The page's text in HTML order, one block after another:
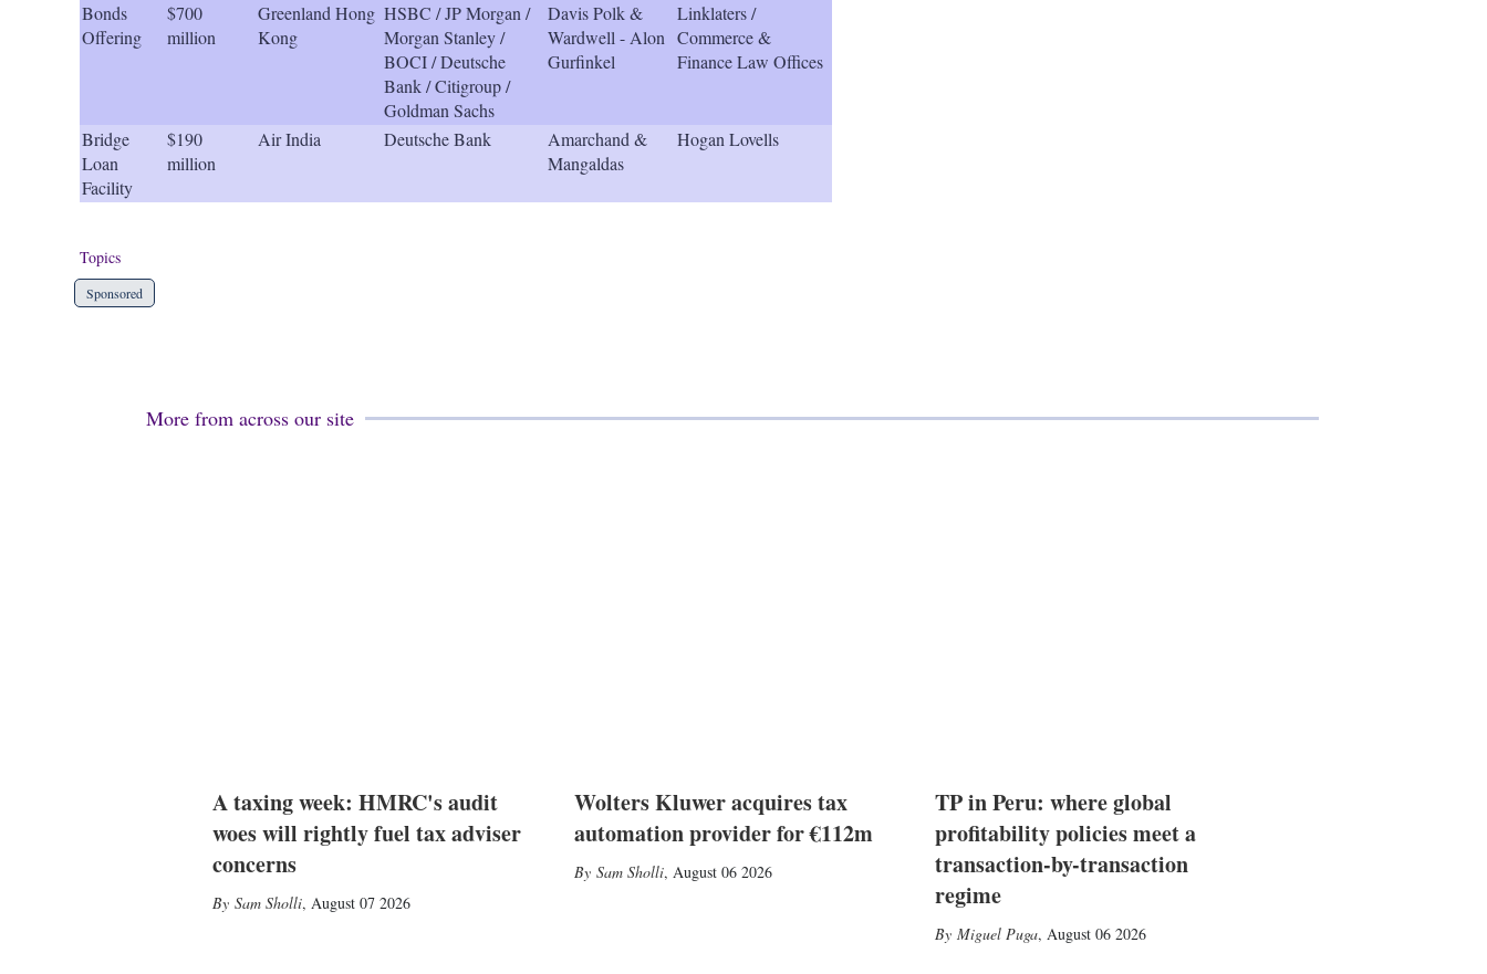
Bonds
Offering
$700
million
Greenland Hong
Kong
HSBC / JP Morgan /
Morgan Stanley /
BOCI / Deutsche
Bank / Citigroup /
Goldman Sachs
Davis Polk &
Wardwell - Alon
Gurfinkel
Linklaters /
Commerce &
Finance Law Offices
Bridge
Loan
Facility
$190
million
Air India Deutsche Bank
Amarchand &
Mangaldas
Hogan Lovells
Topics
Sponsored
More from across our site
A taxing week: HMRC's audit
woes will rightly fuel tax adviser
concerns
Sam Sholli, August 07 2026
Wolters Kluwer acquires tax
automation provider for €112m
Sam Sholli, August 06 2026
TP in Peru: where global
profitability policies meet a
transaction-by-transaction
regime
Miguel Puga, August 06 2026